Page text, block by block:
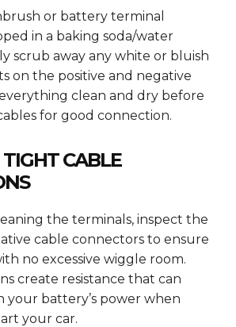
or battery terminal
in a baking soda/water
scrub away any white or bluish
on the positive and negative
clean and dry before
for good connection.
CABLE
the terminals, inspect the
cable connectors to ensure
no excessive wiggle room.
create resistance that can
your battery’s power when
your car.